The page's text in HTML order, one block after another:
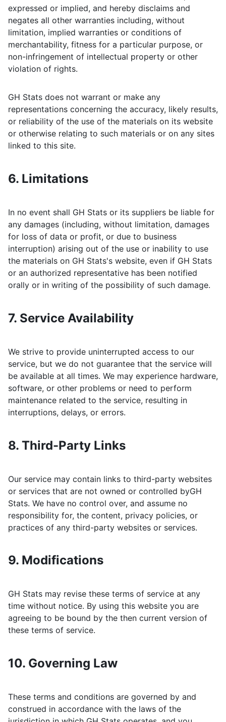
expressed or implied, and hereby disclaims and
negates all other warranties including, without
limitation, implied warranties or conditions of
merchantability, fitness for a particular purpose, or
non-infringement of intellectual property or other
violation of rights.
GH Stats does not warrant or make any
representations concerning the accuracy, likely results,
or reliability of the use of the materials on its website
or otherwise relating to such materials or on any sites
linked to this site.
6. Limitations
In no event shall GH Stats or its suppliers be liable for
any damages (including, without limitation, damages
for loss of data or profit, or due to business
interruption) arising out of the use or inability to use
the materials on GH Stats's website, even if GH Stats
or an authorized representative has been notified
orally or in writing of the possibility of such damage.
7. Service Availability
We strive to provide uninterrupted access to our
service, but we do not guarantee that the service will
be available at all times. We may experience hardware,
software, or other problems or need to perform
maintenance related to the service, resulting in
interruptions, delays, or errors.
8. Third-Party Links
Our service may contain links to third-party websites
or services that are not owned or controlled byGH
Stats. We have no control over, and assume no
responsibility for, the content, privacy policies, or
practices of any third-party websites or services.
9. Modifications
GH Stats may revise these terms of service at any
time without notice. By using this website you are
agreeing to be bound by the then current version of
these terms of service.
10. Governing Law
These terms and conditions are governed by and
construed in accordance with the laws of the